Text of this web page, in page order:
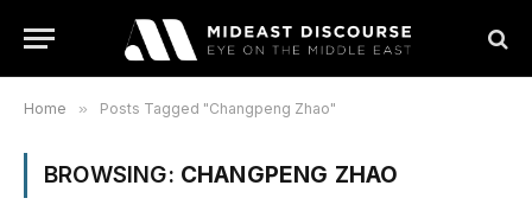
Home » Posts Tagged "Changpeng Zhao"
BROWSING: CHANGPENG ZHAO